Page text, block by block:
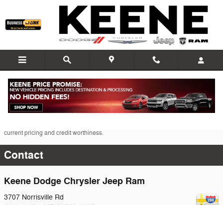
Skip to main content
* The advertised price does not include sales tax, vehicle registration fees, other
fees required by law, finance charges and any documentation charges. A
negotiable administration fee, up to $115, may be added to the price of the
vehicle.
current pricing and credit worthiness.
Contact
Keene Dodge Chrysler Jeep Ram
3707 Norrisville Rd